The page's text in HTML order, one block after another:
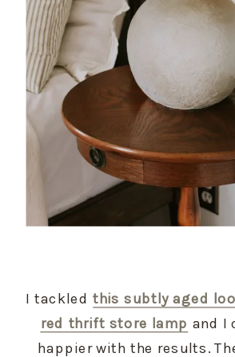
I tackled this subtly aged
red thrift store lamp and I
happier with the results.